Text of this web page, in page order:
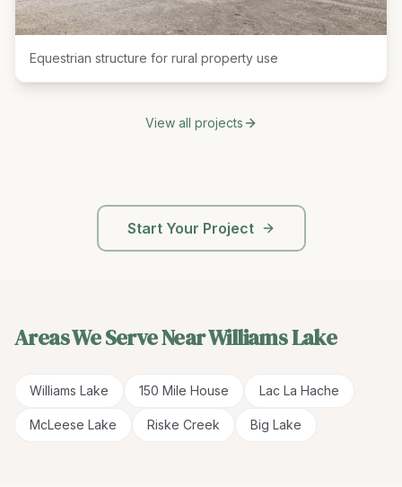
Equestrian structure for rural property use
View all projects
Start Your Project
Areas We Serve NearWilliams Lake
Williams Lake 150 Mile House Lac La Hache
McLeese Lake Riske Creek Big Lake